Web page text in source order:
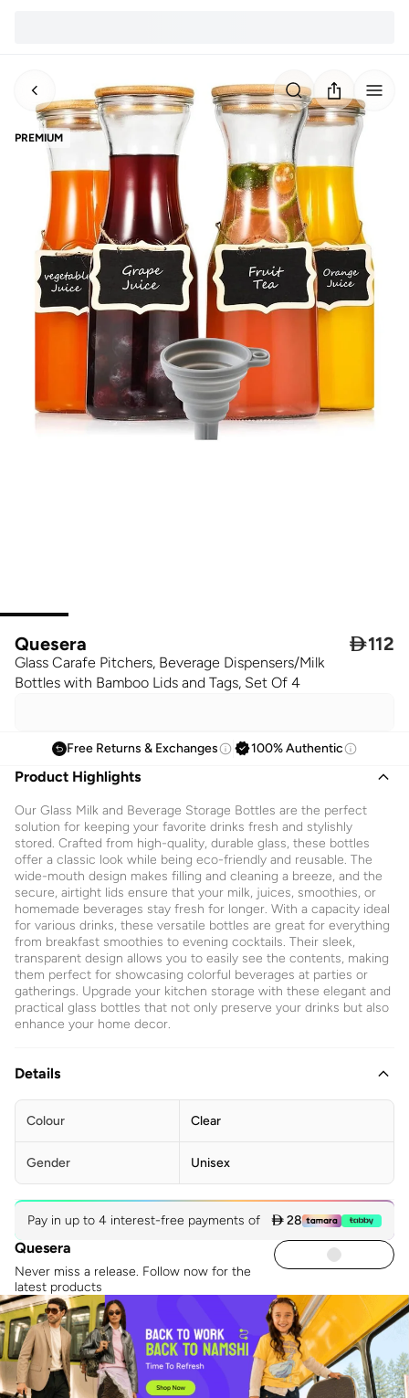
PREMIUM
Quesera
Glass Carafe Pitchers, Beverage Dispensers/Milk
Bottles with Bamboo Lids and Tags, Set Of 4
112
Free Returns & Exchanges 100% Authentic
Product Highlights
Our Glass Milk and Beverage Storage Bottles are the perfect
solution for keeping your favorite drinks fresh and stylishly
stored. Crafted from high-quality, durable glass, these bottles
offer a classic look while being eco-friendly and reusable. The
wide-mouth design makes filling and cleaning a breeze, and the
secure, airtight lids ensure that your milk, juices, smoothies, or
homemade beverages stay fresh for longer. With a capacity ideal
for various drinks, these versatile bottles are great for everything
from breakfast smoothies to evening cocktails. Their sleek,
transparent design allows you to easily see the contents, making
them perfect for showcasing colorful beverages at parties or
gatherings. Upgrade your kitchen storage with these elegant and
practical glass bottles that not only preserve your drinks but also
enhance your home decor.
Details
Colour Clear
Gender Unisex
Pay in up to 4 interest-free payments of  28
Quesera
Never miss a release. Follow now for the
latest products